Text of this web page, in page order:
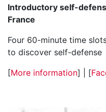
Introductory self-
France
Four 60-minute time
to discover self-defense
[More information] | [